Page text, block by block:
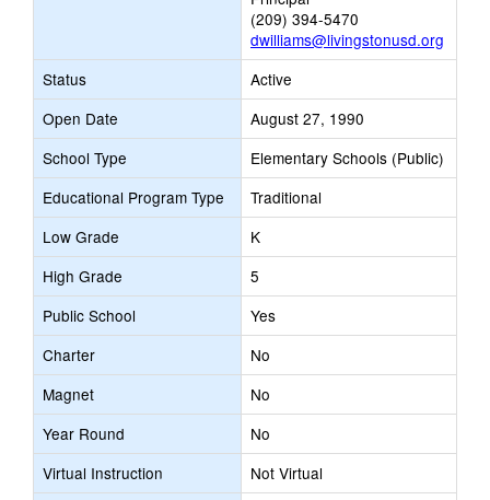
(209) 394-5470
dwilliams@livingstonusd.org
Status
Active
Open Date
August 27, 1990
School Type
Elementary Schools (Public)
Educational Program Type
Traditional
Low Grade
K
High Grade
5
Public School
Yes
Charter
No
Magnet
No
Year Round
No
Virtual Instruction
Not Virtual